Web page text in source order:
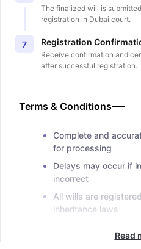
The finalized will is
registration in Dubai court.
7 Registration
Receive confirmation and
after successful registration.
Terms & Conditions
Complete and
for processing
Delays may occur if
incorrect
All wills are
inheritance laws
Read